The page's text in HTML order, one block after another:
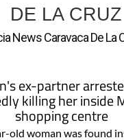
DE LA CRUZ
News Caravaca De La
ex-partner
killing her inside
shopping centre
old woman was found